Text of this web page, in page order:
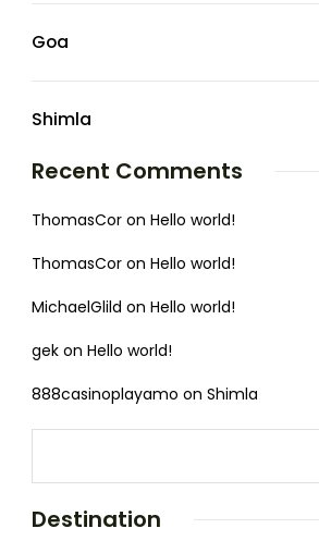
Goa
Shimla
Recent Comments
ThomasCor on Hello world!
ThomasCor on Hello world!
MichaelGlild on Hello world!
gek on Hello world!
888casinoplayamo on Shimla
Destination